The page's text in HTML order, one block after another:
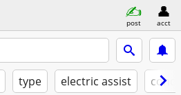
post acct
type electric assist